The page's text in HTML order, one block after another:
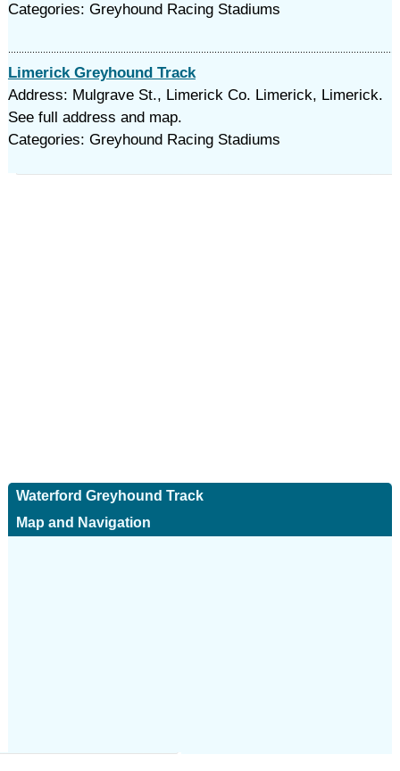
Categories: Greyhound Racing Stadiums
Limerick Greyhound Track
Address: Mulgrave St., Limerick Co. Limerick, Limerick.
See full address and map.
Categories: Greyhound Racing Stadiums
Waterford Greyhound Track
Map and Navigation